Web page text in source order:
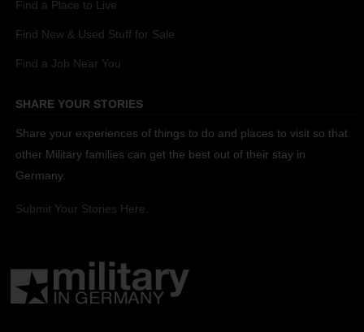
Find a Place to Live
Find New & Used Stuff for Sale
Find a Job Near You
SHARE YOUR STORIES
Share your experiences of things to do and places to visit so that
other Military families can get the best out of their stay in
Germany.
Submit Your Stories Here.